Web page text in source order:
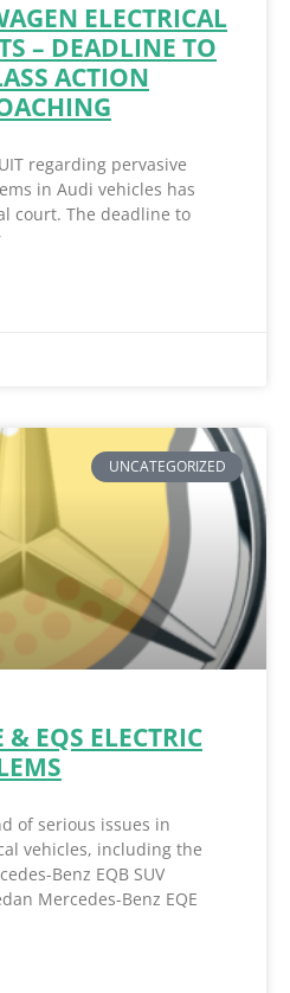
ELECTRICAL
– DEADLINE TO
ACTION
regarding pervasive
in Audi vehicles has
court. The deadline to
UNCATEGORIZED
& EQS ELECTRIC
of serious issues in
vehicles, including the
Benz EQB SUV
Mercedes-Benz EQE